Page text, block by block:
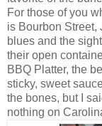
For those of you
is Bourbon Street,
blues and the
their open
BBQ Platter, the
sticky, sweet
the bones, but I
nothing on